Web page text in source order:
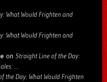
What Would Frighten and
What Would Frighten and
on Straight Line of the Day:
…
the Day: What Would Frighten